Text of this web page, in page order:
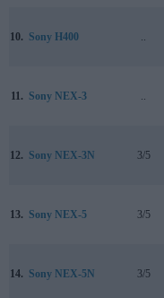
10. Sony H400 ..
11. Sony NEX-3 ..
12. Sony NEX-3N 3/5
13. Sony NEX-5 3/5
14. Sony NEX-5N 3/5